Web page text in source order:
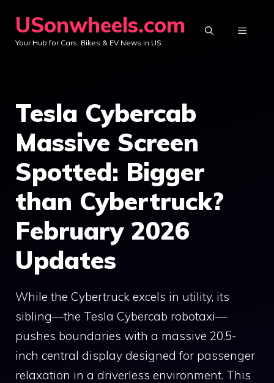
content
USonwheels.com
Your Hub for Cars, Bikes & EV News in US
MENU
Tesla Cybercab
Massive Screen
Spotted: Bigger
than Cybertruck?
February 2026
Updates
While the Cybertruck excels in utility, its
sibling—the Tesla Cybercab robotaxi—
pushes boundaries with a massive 20.5-
inch central display designed for passenger
relaxation in a driverless environment. This